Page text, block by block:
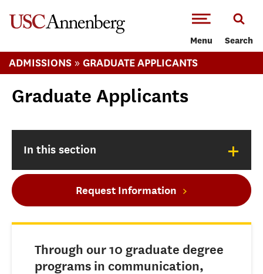
Menu Search
ADMISSIONS » GRADUATE APPLICANTS
Graduate Applicants
Through our 10 graduate degree
programs in communication,
In this section +
Request Information